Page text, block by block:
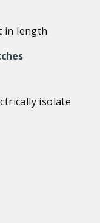
in length
isolate